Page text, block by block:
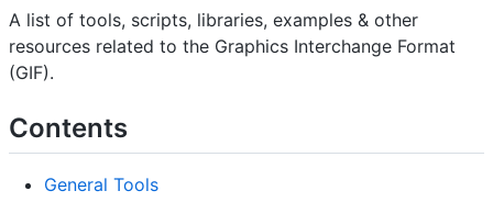
A list of tools, scripts, libraries, examples & other
resources related to the Graphics Interchange Format
(GIF).
Contents
General Tools